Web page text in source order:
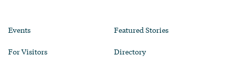
Events
For Visitors
Featured Stories
Directory